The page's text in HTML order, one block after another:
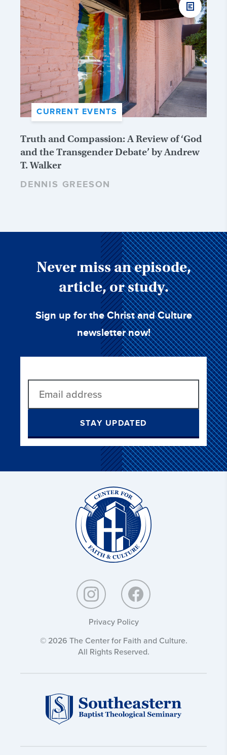
CURRENT EVENTS
Truth and Compassion: A Review of ‘God
and the Transgender Debate’ by Andrew
T. Walker
DENNIS GREESON
Never miss an episode,
article, or study.
Sign up for the Christ and Culture
newsletter now!
STAY UPDATED
Privacy Policy
© 2026 The Center for Faith and Culture.
All Rights Reserved.